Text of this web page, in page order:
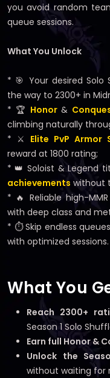
you avoid random
queue sessions.
What You Unlock
* 🎯 Your desired
the way to 2300+ in
* 🏆 Honor &
climbing naturally
* ⚔️ Elite PvP Armor
reward at 1800 rating;
* 👑 Soloist & Legend
achievements without
* 🔥 Reliable high-
with deep class and
* ⏱️ Skip endless
with optimized sessions.
What You
Reach 2300+
Season 1 Solo
Earn full Honor &
Unlock the
without waiting for